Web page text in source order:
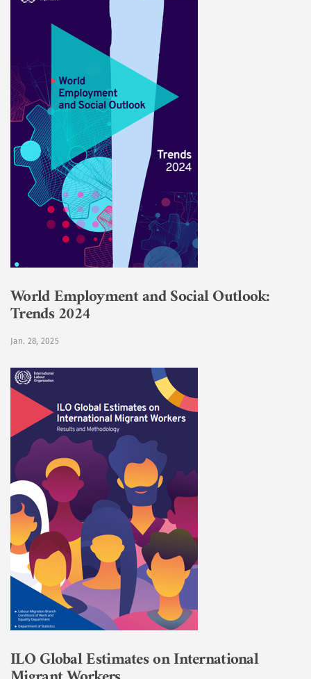
World Employment and Social Outlook:
Trends 2024
ILO Global Estimates on International